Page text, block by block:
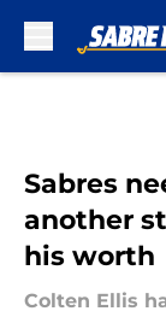
Sabres
another
his worth
Colten Ellis